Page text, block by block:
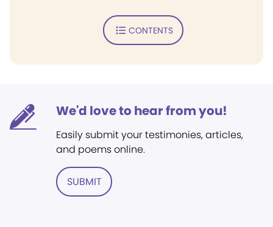
CONTENTS
We'd love to hear from you!
Easily submit your testimonies, articles,
and poems online.
SUBMIT